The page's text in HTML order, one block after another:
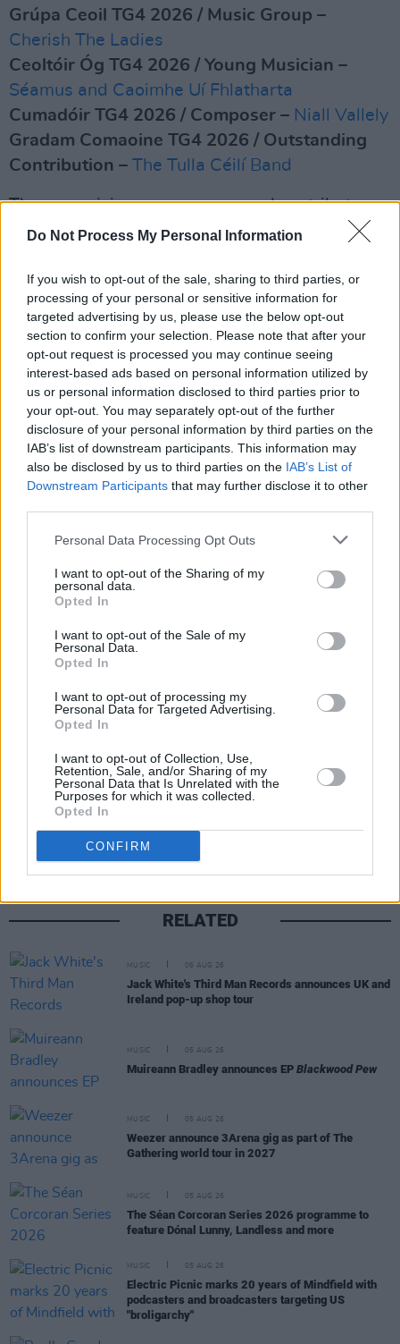
Do Not Process My Personal Information
If you wish to opt-out of the sale, sharing to third parties, or
processing of your personal or sensitive information for
targeted advertising by us, please use the below opt-out
section to confirm your selection. Please note that after your
opt-out request is processed you may continue seeing
interest-based ads based on personal information utilized by
us or personal information disclosed to third parties prior to
your opt-out. You may separately opt-out of the further
disclosure of your personal information by third parties on the
IAB’s list of downstream participants. This information may
also be disclosed by us to third parties on the IAB’s List of
Downstream Participants that may further disclose it to other
Personal Data Processing Opt Outs
I want to opt-out of the Sharing of my
personal data.
Opted In
I want to opt-out of the Sale of my
Personal Data.
Opted In
I want to opt-out of processing my
Personal Data for Targeted Advertising.
Opted In
I want to opt-out of Collection, Use,
Retention, Sale, and/or Sharing of my
Personal Data that Is Unrelated with the
Purposes for which it was collected.
Opted In
CONFIRM
Grúpa Ceoil TG4 2026 / Music Group –
Cherish The Ladies
Ceoltóir Óg TG4 2026 / Young Musician –
Séamus and Caoimhe Uí Fhlatharta
Cumadóir TG4 2026 / Composer – Niall Vallely
Gradam Comaoine TG4 2026 / Outstanding
Contribution – The Tulla Céilí Band
These musicians, composers and contributors
were selected by an independent panel of
traditional music community.
Advertisement
Recipients will receive a specially
commissioned piece by sculptor John Coll as
well as a small stipend.
“TG4 is proud to champion the artists,
communities and traditional styles that
continue to enrich our lives and strengthen our
general director of TG4, on Tuesday.
The concert and awards ceremony will take
place at the University Concert Hall, Limerick
on Sunday, September 13, with recipients
joined by special music guests and presenters.
Tickets for the ceremony are available
Share This Article:
RELATED
MUSIC 06 AUG 26
Jack White's Third Man Records announces UK and
Ireland pop-up shop tour
MUSIC 05 AUG 26
Muireann Bradley announces EP Blackwood Pew
MUSIC 05 AUG 26
Weezer announce 3Arena gig as part of The
Gathering world tour in 2027
MUSIC 05 AUG 26
The Séan Corcoran Series 2026 programme to
feature Dónal Lunny, Landless and more
MUSIC 05 AUG 26
Electric Picnic marks 20 years of Mindfield with
podcasters and broadcasters targeting US
"broligarchy"